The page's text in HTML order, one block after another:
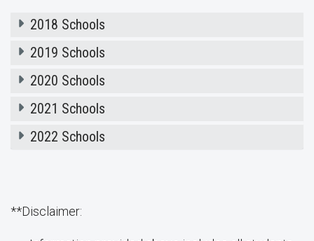
2018 Schools
2019 Schools
2020 Schools
2021 Schools
2022 Schools
**Disclaimer: